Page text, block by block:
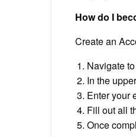
How do I
Create an
Navigate
In the
Enter your
Fill out all
Once